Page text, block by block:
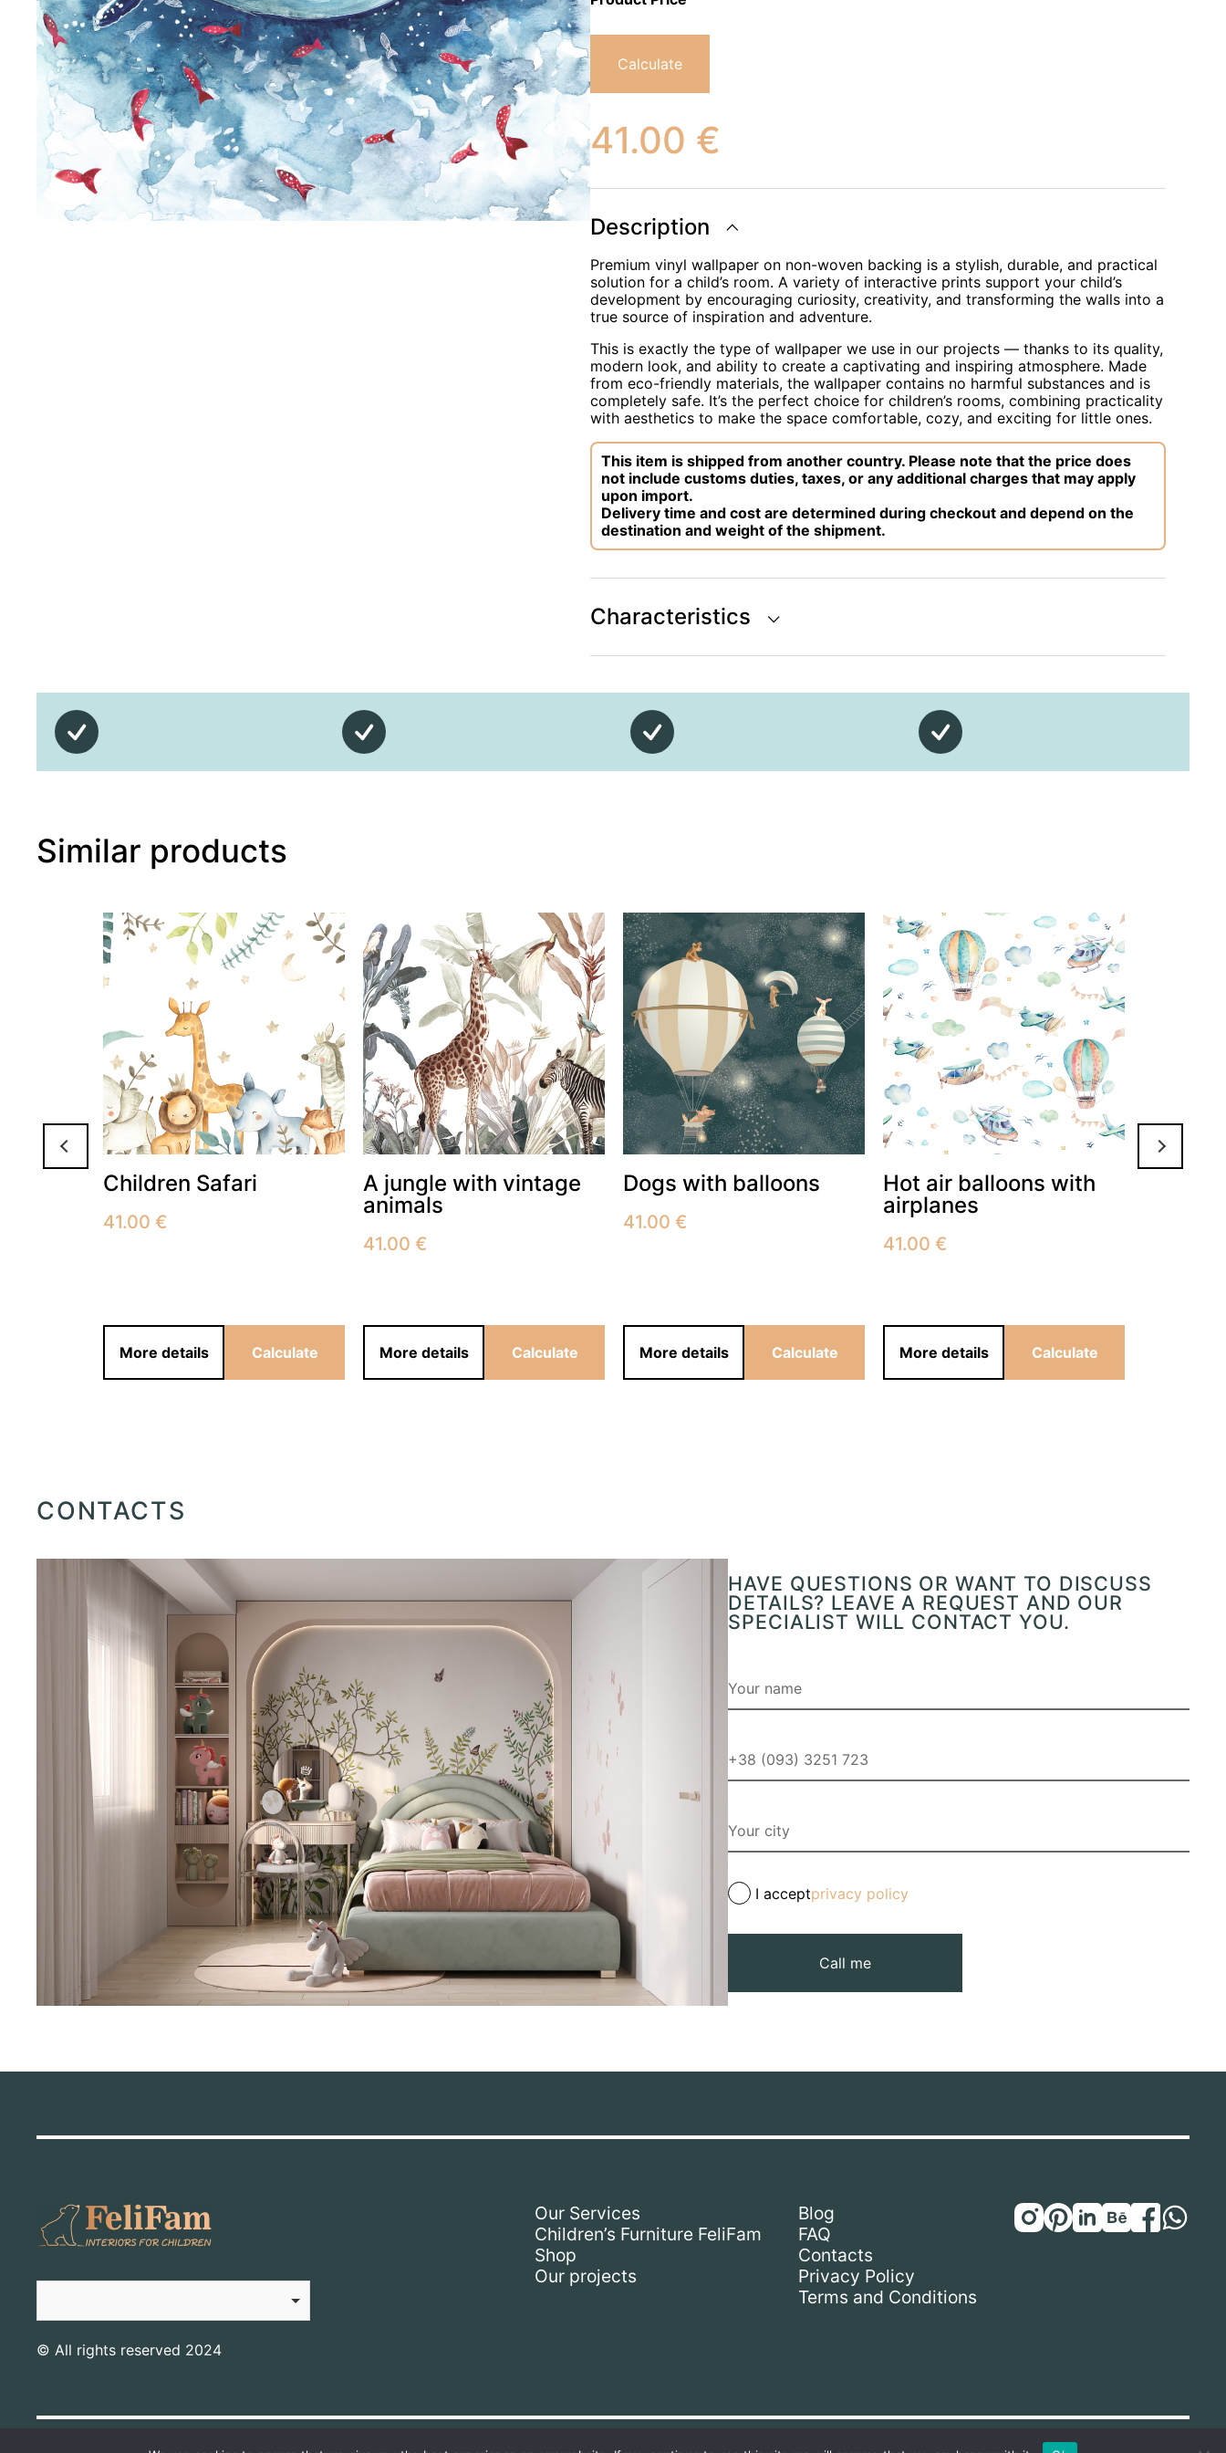
Calculate
41.00 €
Description
Premium vinyl wallpaper on non-woven backing is a stylish, durable, and practical
solution for a child’s room. A variety of interactive prints support your child’s
development by encouraging curiosity, creativity, and transforming the walls into a
true source of inspiration and adventure.
This is exactly the type of wallpaper we use in our projects — thanks to its quality,
modern look, and ability to create a captivating and inspiring atmosphere. Made
from eco-friendly materials, the wallpaper contains no harmful substances and is
completely safe. It’s the perfect choice for children’s rooms, combining practicality
with aesthetics to make the space comfortable, cozy, and exciting for little ones.
This item is shipped from another country. Please note that the price does
not include customs duties, taxes, or any additional charges that may apply
upon import.
Delivery time and cost are determined during checkout and depend on the
destination and weight of the shipment.
Characteristics
Similar products
Children Safari
41.00€
More details Calculate
A jungle with vintage
animals
41.00€
More details Calculate
Dogs with balloons
41.00€
More details Calculate
Hot air balloons with
airplanes
41.00€
More details Calculate
CONTACTS
HAVE QUESTIONS OR WANT TO DISCUSS
DETAILS? LEAVE A REQUEST AND OUR
SPECIALIST WILL CONTACT YOU.
I acceptprivacy policy
Call me
© All rights reserved 2024
Our Services
Children’s Furniture FeliFam
Shop
Our projects
Blog
FAQ
Contacts
Privacy Policy
Terms and Conditions